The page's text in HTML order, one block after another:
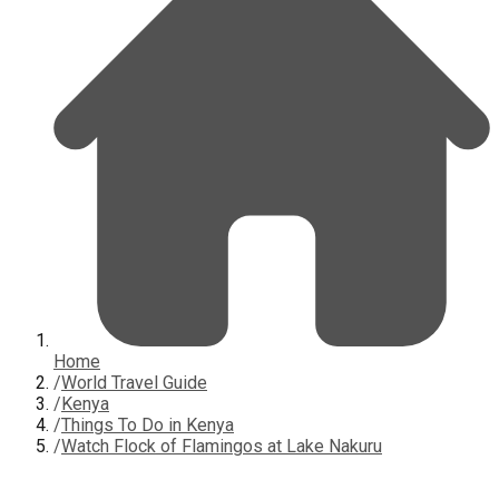
Home
/World Travel Guide
/Kenya
/Things To Do in Kenya
/Watch Flock of Flamingos at Lake Nakuru